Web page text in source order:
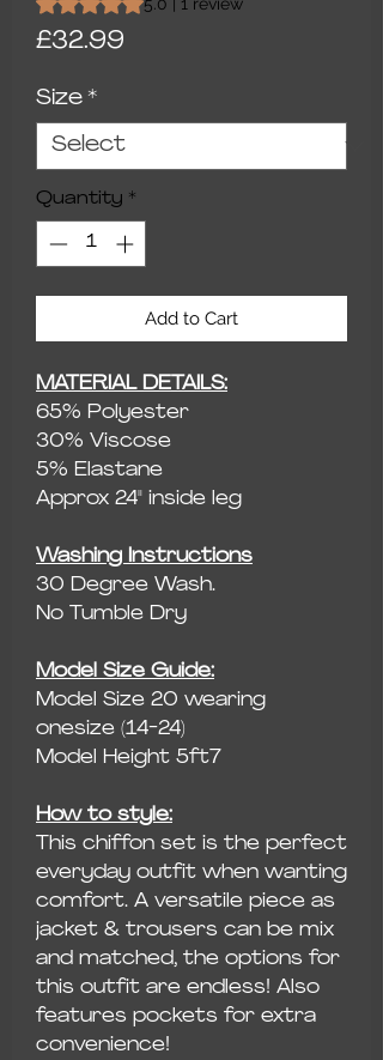
£32.99
Size *
Quantity *
Add to Cart
MATERIAL DETAILS:
65% Polyester
30% Viscose
5% Elastane
Approx 24" inside leg
Washing Instructions
30 Degree Wash.
No Tumble Dry
Model Size Guide:
Model Size 20 wearing
onesize (14-24)
Model Height 5ft7
How to style:
This chiffon set is the perfect
everyday outfit when wanting
comfort. A versatile piece as
jacket & trousers can be mix
and matched, the options for
this outfit are endless! Also
features pockets for extra
convenience!